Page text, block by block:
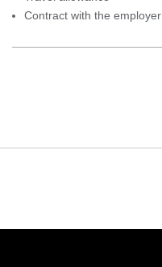
Contract with the employer